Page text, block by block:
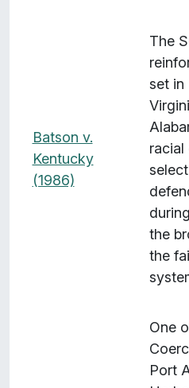
Batson v.
Kentucky
(1986)
The
set in
racial
the
the
One
Port